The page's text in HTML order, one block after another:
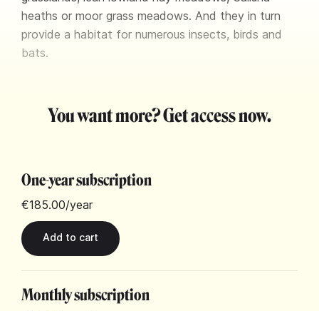
heaths or moor grass meadows. And they in turn
provide a habitat for numerous insects, birds and
bats.
You want more? Get access now.
One-year subscription
€185.00/year
Monthly subscription